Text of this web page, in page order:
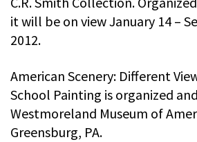
it will be on view January 14 –
2012.
American Scenery: Different
School Painting is organized
Westmoreland Museum of
Greensburg, PA.